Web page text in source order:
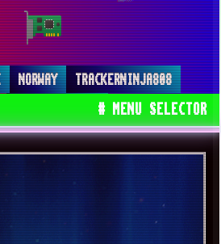
# MENU SELECTOR
▀ PICTURES OF MINE
NORWAY TRACKERNINJA808
SPACEDRONE808